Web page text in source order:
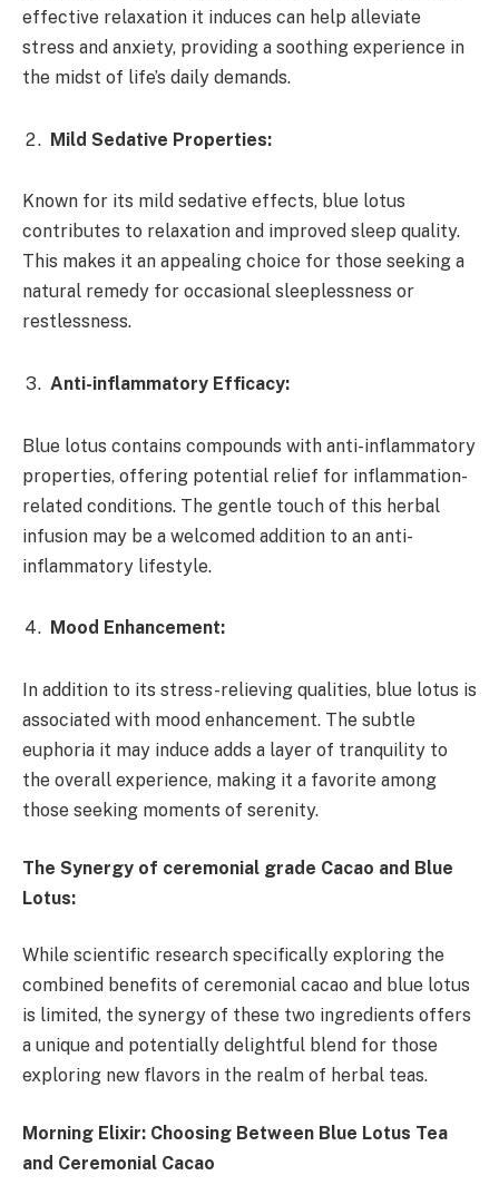
effective relaxation it induces can help alleviate
stress and anxiety, providing a soothing experience in
the midst of life’s daily demands.
Mild Sedative Properties:
Known for its mild sedative effects, blue lotus
contributes to relaxation and improved sleep quality.
This makes it an appealing choice for those seeking a
natural remedy for occasional sleeplessness or
restlessness.
Anti-inflammatory Efficacy:
Blue lotus contains compounds with anti-inflammatory
properties, offering potential relief for inflammation-
related conditions. The gentle touch of this herbal
infusion may be a welcomed addition to an anti-
inflammatory lifestyle.
Mood Enhancement:
In addition to its stress-relieving qualities, blue lotus is
associated with mood enhancement. The subtle
euphoria it may induce adds a layer of tranquility to
the overall experience, making it a favorite among
those seeking moments of serenity.
The Synergy of ceremonial grade Cacao and Blue
Lotus:
While scientific research specifically exploring the
combined benefits of ceremonial cacao and blue lotus
is limited, the synergy of these two ingredients offers
a unique and potentially delightful blend for those
exploring new flavors in the realm of herbal teas.
Morning Elixir: Choosing Between Blue Lotus Tea
and Ceremonial Cacao